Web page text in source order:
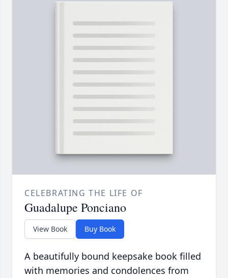
CELEBRATING THE LIFE OF
Guadalupe Ponciano
View Book Buy Book
A beautifully bound keepsake book filled
with memories and condolences from